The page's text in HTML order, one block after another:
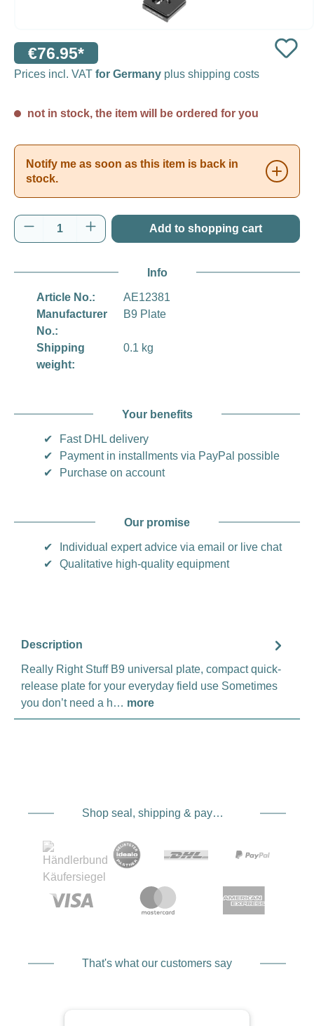
€76.95*
Prices incl. VAT for Germany plus shipping costs
not in stock, the item will be ordered for you
Notify me as soon as this item is back in
stock.
Product Quantity: Enter the desired
Add to shopping cart
Info
Article No.:
AE12381
Manufacturer
No.:
B9 Plate
Shipping
weight:
0.1 kg
Your benefits
✔
Fast DHL delivery
✔
Payment in installments via PayPal possible
✔
Purchase on account
Our promise
✔
Individual expert advice via email or live chat
✔
Qualitative high-quality equipment
Description
Really Right Stuff B9 universal plate, compact quick-
release plate for your everyday field use Sometimes
you don’t need a h… more
Shop seal, shipping & payment service providers
That's what our customers say